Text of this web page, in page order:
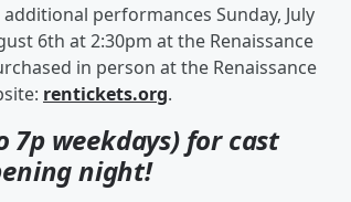
performances Sunday, July
6th at 2:30pm at the Renaissance
in person at the Renaissance
rentickets.org.
7p weekdays) for cast
night!